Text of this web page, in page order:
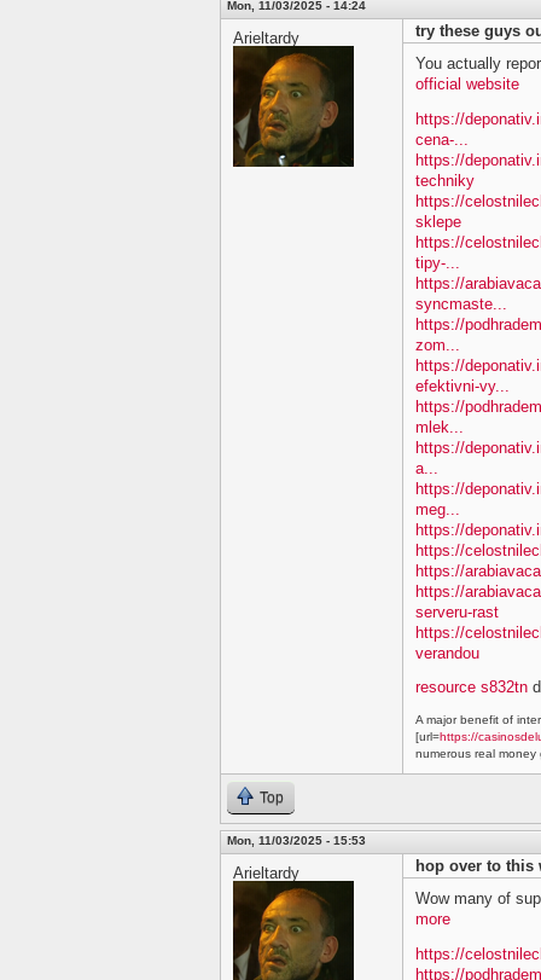
Mon, 11/03/2025 - 14:24
Arieltardy
try these guys
You actually
official website
https://
cena-...
https://
techniky
https://
sklepe
https://
tipy-...
https://
syncmaste...
https://
zom...
https://
efektivni-vy...
https://
mlek...
https://
a...
https://
meg...
https://
https://
https://
https://
serveru-rast
https://
verandou
resource s832tn
A major benefit of
[url=https://
numerous real money
Top
Mon, 11/03/2025 - 15:53
Arieltardy
hop over to this
Wow many of
more
https://
https://